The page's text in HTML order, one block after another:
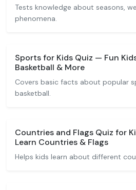
Tests knowledge about seasons,
phenomena.
Sports for Kids Quiz — Fun
Basketball & More
Covers basic facts about popular
basketball.
Countries and Flags Quiz for
Learn Countries & Flags
Helps kids learn about different